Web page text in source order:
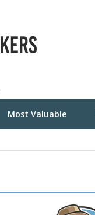
Most Valuable